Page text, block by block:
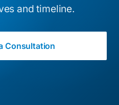
and timeline.
Consultation